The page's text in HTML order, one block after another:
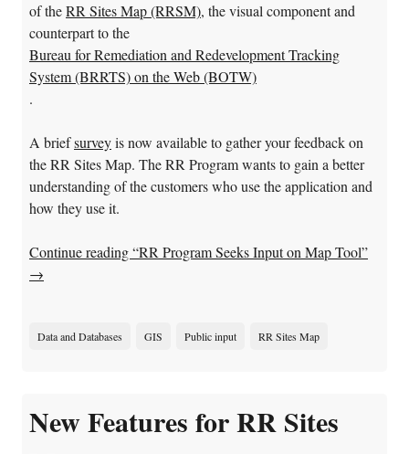
of theRR Sites Map (RRSM), the visual component and
counterpart to the
Bureau for Remediation and Redevelopment Tracking
System (BRRTS) on the Web (BOTW)
.
A briefsurveyis now available to gather your feedback on
the RR Sites Map. The RR Program wants to gain a better
understanding of the customers who use the application and
how they use it.
Continue reading “RR Program Seeks Input on Map Tool”
→
Data and Databases GIS Public input RR Sites Map
New Features for RR Sites